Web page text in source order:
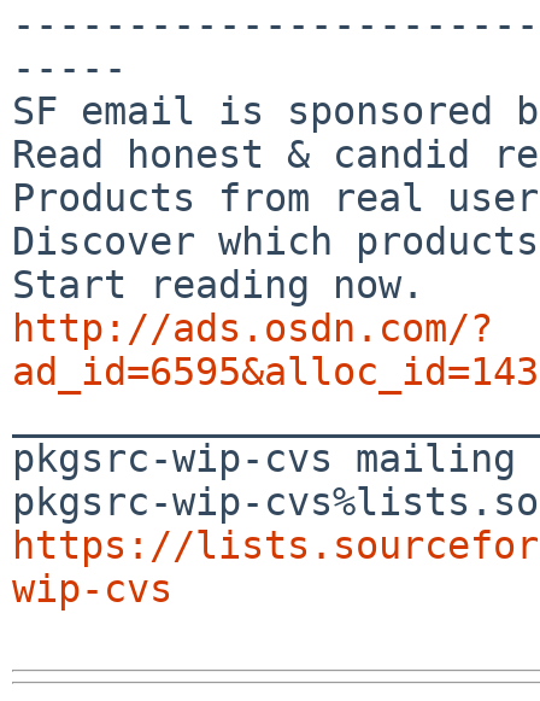
-----
SF email is sponsored
Read honest & candid
Products from real
Discover which
http://ads.osdn.com/?
pkgsrc-wip-cvs
https://
wip-cvs